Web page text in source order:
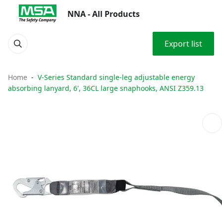
NNA - All Products
Export list
Home
V-Series Standard single-leg adjustable energy
absorbing lanyard, 6', 36CL large snaphooks, ANSI Z359.13